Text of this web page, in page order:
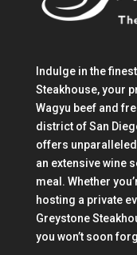
Indulge in the
Steakhouse, your
Wagyu beef and
district of San
offers
an extensive wine
meal. Whether
hosting a private
Greystone
you won’t soon